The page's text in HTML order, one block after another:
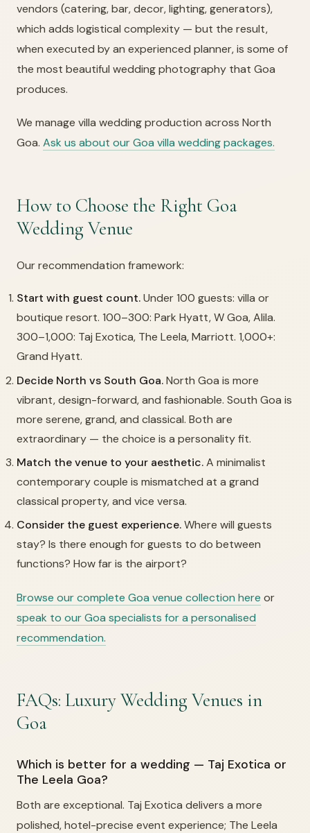
vendors (catering, bar, decor, lighting, generators),
which adds logistical complexity — but the result,
when executed by an experienced planner, is some of
the most beautiful wedding photography that Goa
produces.
We manage villa wedding production across North
Goa. Ask us about our Goa villa wedding packages.
How to Choose the Right Goa
Wedding Venue
Our recommendation framework:
Start with guest count.Under 100 guests: villa or
boutique resort. 100–300: Park Hyatt, W Goa, Alila.
300–1,000: Taj Exotica, The Leela, Marriott. 1,000+:
Grand Hyatt.
Decide North vs South Goa.North Goa is more
vibrant, design-forward, and fashionable. South Goa is
more serene, grand, and classical. Both are
extraordinary — the choice is a personality fit.
Match the venue to your aesthetic.A minimalist
contemporary couple is mismatched at a grand
classical property, and vice versa.
Consider the guest experience.Where will guests
stay? Is there enough for guests to do between
functions? How far is the airport?
Browse our complete Goa venue collection here or
speak to our Goa specialists for a personalised
recommendation.
FAQs: Luxury Wedding Venues in
Goa
Which is better for a wedding — Taj Exotica or
The Leela Goa?
Both are exceptional. Taj Exotica delivers a more
polished, hotel-precise event experience; The Leela